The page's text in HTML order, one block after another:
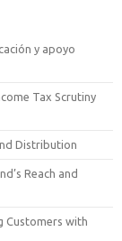
y apoyo
Tax Scrutiny
Distribution
Reach and
Customers with